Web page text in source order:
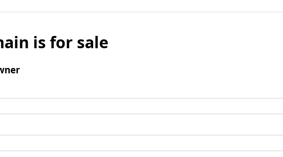
is for sale